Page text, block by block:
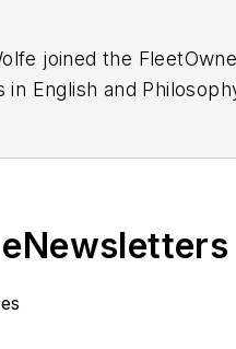
joined the
in English and